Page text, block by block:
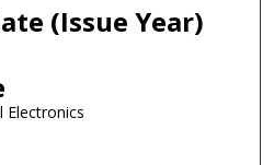
(Issue Year)
Electronics